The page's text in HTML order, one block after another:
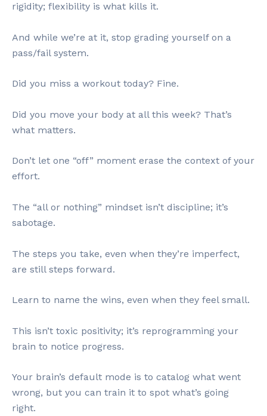
rigidity; flexibility is what kills it.
And while we’re at it, stop grading yourself on a
pass/fail system.
Did you miss a workout today? Fine.
Did you move your body at all this week? That’s
what matters.
Don’t let one “off” moment erase the context of your
effort.
The “all or nothing” mindset isn’t discipline; it’s
sabotage.
The steps you take, even when they’re imperfect,
are still steps forward.
Learn to name the wins, even when they feel small.
This isn’t toxic positivity; it’s reprogramming your
brain to notice progress.
Your brain’s default mode is to catalog what went
wrong, but you can train it to spot what’s going
right.